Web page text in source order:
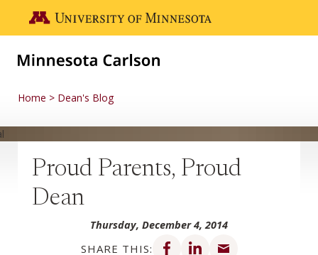
Go to the U of M home page
Home Dean's Blog
Proud Parents, Proud
Dean
Thursday, December 4, 2014
SHARE THIS:
Share on Facebook
Share on LinkedIn